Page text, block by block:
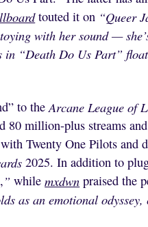
touted it on “Queer
with her sound —
in “Death Do Us Part”
to theArcane League of
80 million-plus streams
Twenty One Pilots and
2025. In addition to
,”while mxdwn praised the
as an emotional